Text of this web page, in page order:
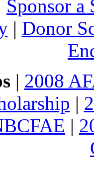
Sponsor a
| Donor
| 2008
|
|